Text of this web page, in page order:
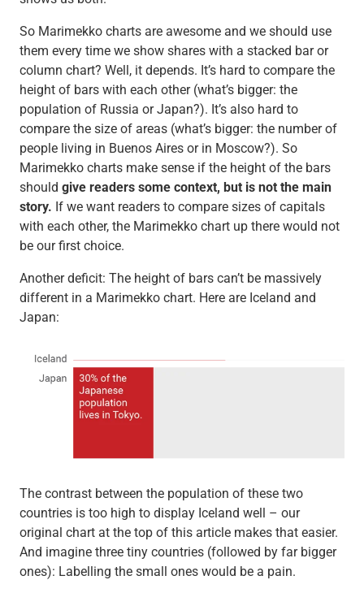
So Marimekko charts are awesome and we should use
them every time we show shares with a stacked bar or
column chart? Well, it depends. It’s hard to compare the
height of bars with each other (what’s bigger: the
population of Russia or Japan?). It’s also hard to
compare the size of areas (what’s bigger: the number of
people living in Buenos Aires or in Moscow?). So
Marimekko charts make sense if the height of the bars
should give readers some context, but is not the main
story. If we want readers to compare sizes of capitals
with each other, the Marimekko chart up there would not
be our first choice.
Another deficit: The height of bars can’t be massively
different in a Marimekko chart. Here are Iceland and
Japan:
The contrast between the population of these two
countries is too high to display Iceland well – our
original chart at the top of this article makes that easier.
And imagine three tiny countries (followed by far bigger
ones): Labelling the small ones would be a pain.